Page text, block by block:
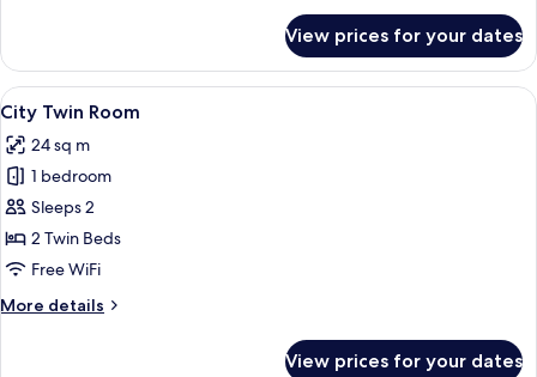
Double
Room,
1
King
Bed
View prices for your dates
View
all
photos
for
City
Twin
Room
A neatly made bed with a mustard-
7
City Twin Room
24 sq m
1 bedroom
Sleeps 2
2 Twin Beds
Free WiFi
More details
More
View prices for your dates